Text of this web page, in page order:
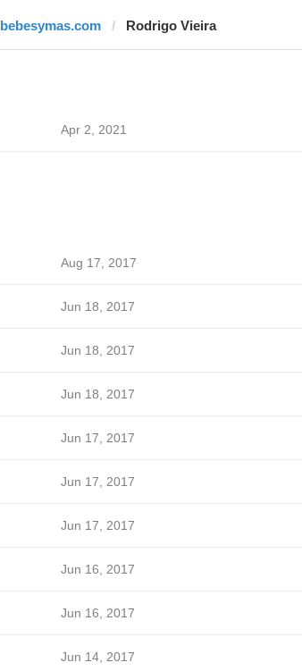
bebesymas.com Rodrigo Vieira
Apr 2, 2021
Aug 17, 2017
Jun 18, 2017
Jun 18, 2017
Jun 18, 2017
Jun 17, 2017
Jun 17, 2017
Jun 17, 2017
Jun 16, 2017
Jun 16, 2017
Jun 14, 2017